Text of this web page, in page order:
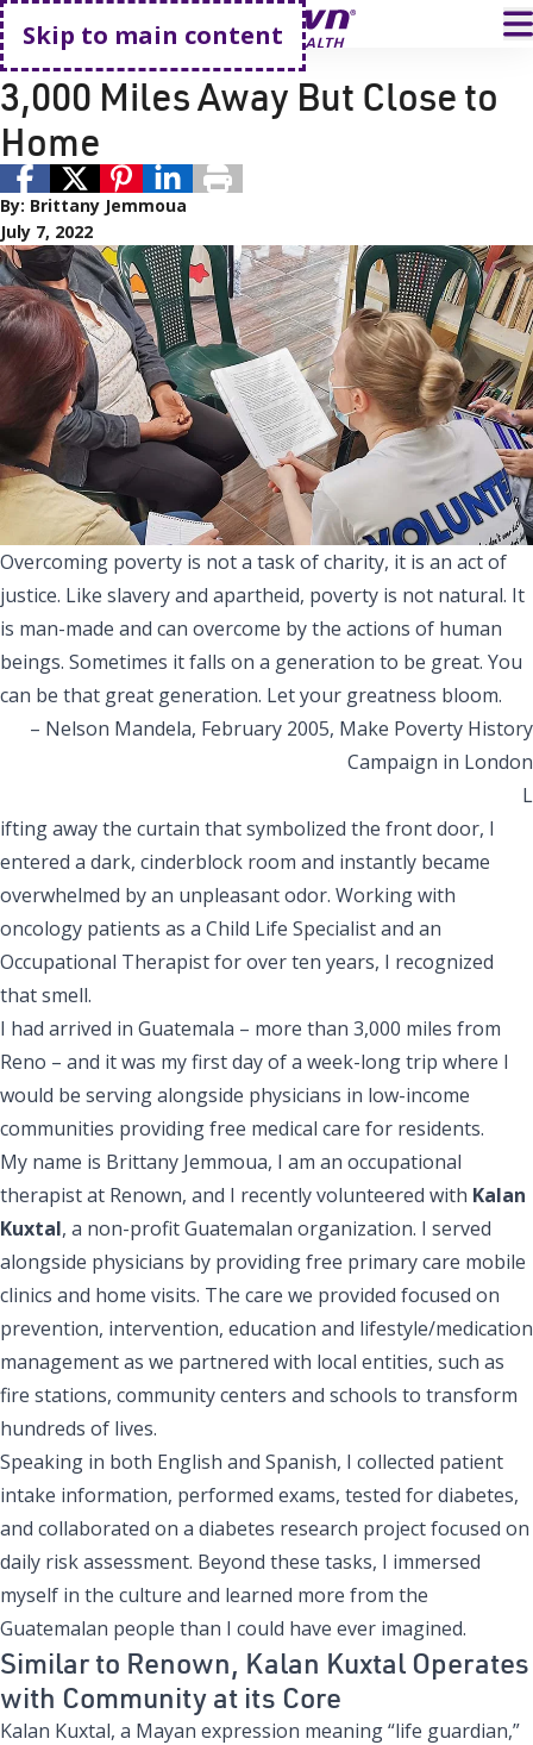
Skip to main content
Go home
Employee Story
3,000 Miles Away But Close to
Home
By: Brittany Jemmoua
July 7, 2022
Overcoming poverty is not a task of charity, it is an act of
justice. Like slavery and apartheid, poverty is not natural. It
is man-made and can overcome by the actions of human
beings. Sometimes it falls on a generation to be great. You
can be that great generation. Let your greatness bloom.
– Nelson Mandela, February 2005, Make Poverty History
Campaign in London
L
ifting away the curtain that symbolized the front door, I
entered a dark, cinderblock room and instantly became
overwhelmed by an unpleasant odor. Working with
oncology patients as a Child Life Specialist and an
Occupational Therapist for over ten years, I recognized
that smell.
I had arrived in Guatemala – more than 3,000 miles from
Reno – and it was my first day of a week-long trip where I
would be serving alongside physicians in low-income
communities providing free medical care for residents.
My name is Brittany Jemmoua, I am an occupational
therapist at Renown, and I recently volunteered with Kalan
Kuxtal, a non-profit Guatemalan organization. I served
alongside physicians by providing free primary care mobile
clinics and home visits. The care we provided focused on
prevention, intervention, education and lifestyle/medication
management as we partnered with local entities, such as
fire stations, community centers and schools to transform
hundreds of lives.
Speaking in both English and Spanish, I collected patient
intake information, performed exams, tested for diabetes,
and collaborated on a diabetes research project focused on
daily risk assessment. Beyond these tasks, I immersed
myself in the culture and learned more from the
Guatemalan people than I could have ever imagined.
Similar to Renown, Kalan Kuxtal Operates
with Community at its Core
Kalan Kuxtal, a Mayan expression meaning “life guardian,”